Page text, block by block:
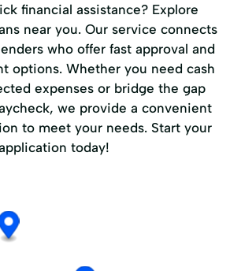
financial assistance? Explore
near you. Our service connects
who offer fast approval and
options. Whether you need cash
expenses or bridge the gap
we provide a convenient
to meet your needs. Start your
today!